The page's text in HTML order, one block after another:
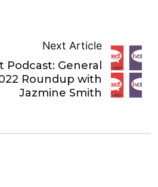
Next Article
Podcast: General
Roundup with
Jazmine Smith